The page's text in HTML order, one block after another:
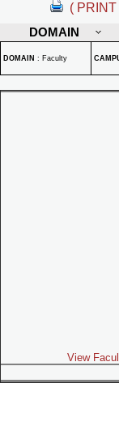
(
DOMAIN
DOMAIN : Faculty
View